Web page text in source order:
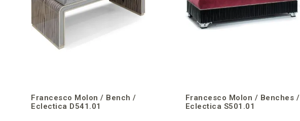
Francesco Molon / Bench /
Eclectica D541.01
Francesco Molon / Benches /
Eclectica S501.01